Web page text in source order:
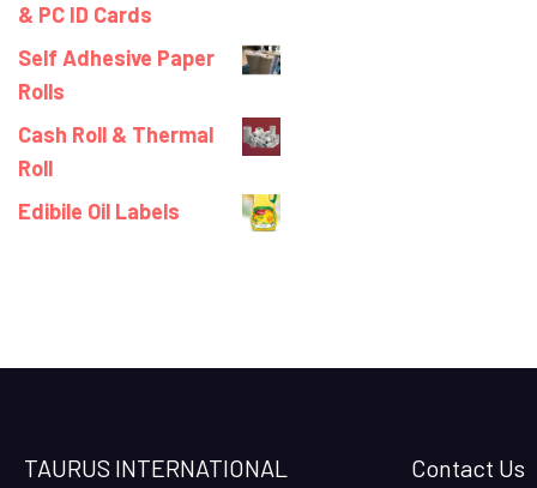
& PC ID Cards
Self Adhesive Paper
Rolls
Cash Roll & Thermal
Roll
Edibile Oil Labels
TAURUS INTERNATIONAL Contact Us